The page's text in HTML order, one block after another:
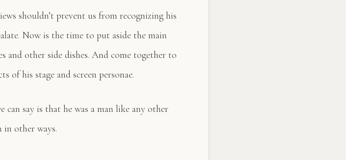
shouldn’t prevent us from recognizing his
Now is the time to put aside the main
and other side dishes. And come together to
of his stage and screen personae.
say is that he was a man like any other
in other ways.